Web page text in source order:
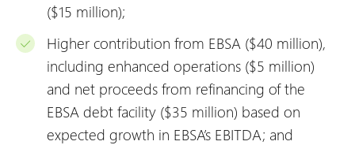
($15 million);
Higher contribution from EBSA ($40 million),
including enhanced operations ($5 million)
and net proceeds from refinancing of the
EBSA debt facility ($35 million) based on
expected growth in EBSA’s EBITDA; and